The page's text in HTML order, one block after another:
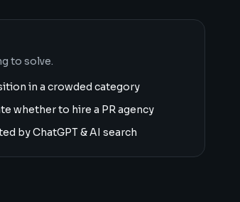
to solve.
in a crowded category
whether to hire a PR agency
by ChatGPT & AI search